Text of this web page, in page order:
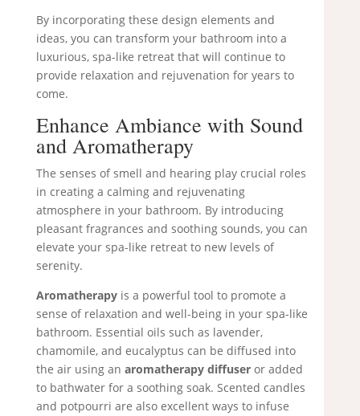
By incorporating these design elements and
ideas, you can transform your bathroom into a
luxurious, spa-like retreat that will continue to
provide relaxation and rejuvenation for years to
come.
Enhance Ambiance with Sound
and Aromatherapy
The senses of smell and hearing play crucial roles
in creating a calming and rejuvenating
atmosphere in your bathroom. By introducing
pleasant fragrances and soothing sounds, you can
elevate your spa-like retreat to new levels of
serenity.
Aromatherapyis a powerful tool to promote a
sense of relaxation and well-being in your spa-like
bathroom. Essential oils such as lavender,
chamomile, and eucalyptus can be diffused into
the air using an aromatherapy diffuseror added
to bathwater for a soothing soak. Scented candles
and potpourri are also excellent ways to infuse